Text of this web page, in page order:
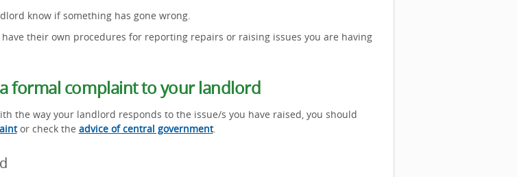
know if something has gone wrong.
their own procedures for reporting repairs or raising issues you are having
formal complaint to your landlord
the way your landlord responds to the issue/s you have raised, you should
or check the advice of central government.